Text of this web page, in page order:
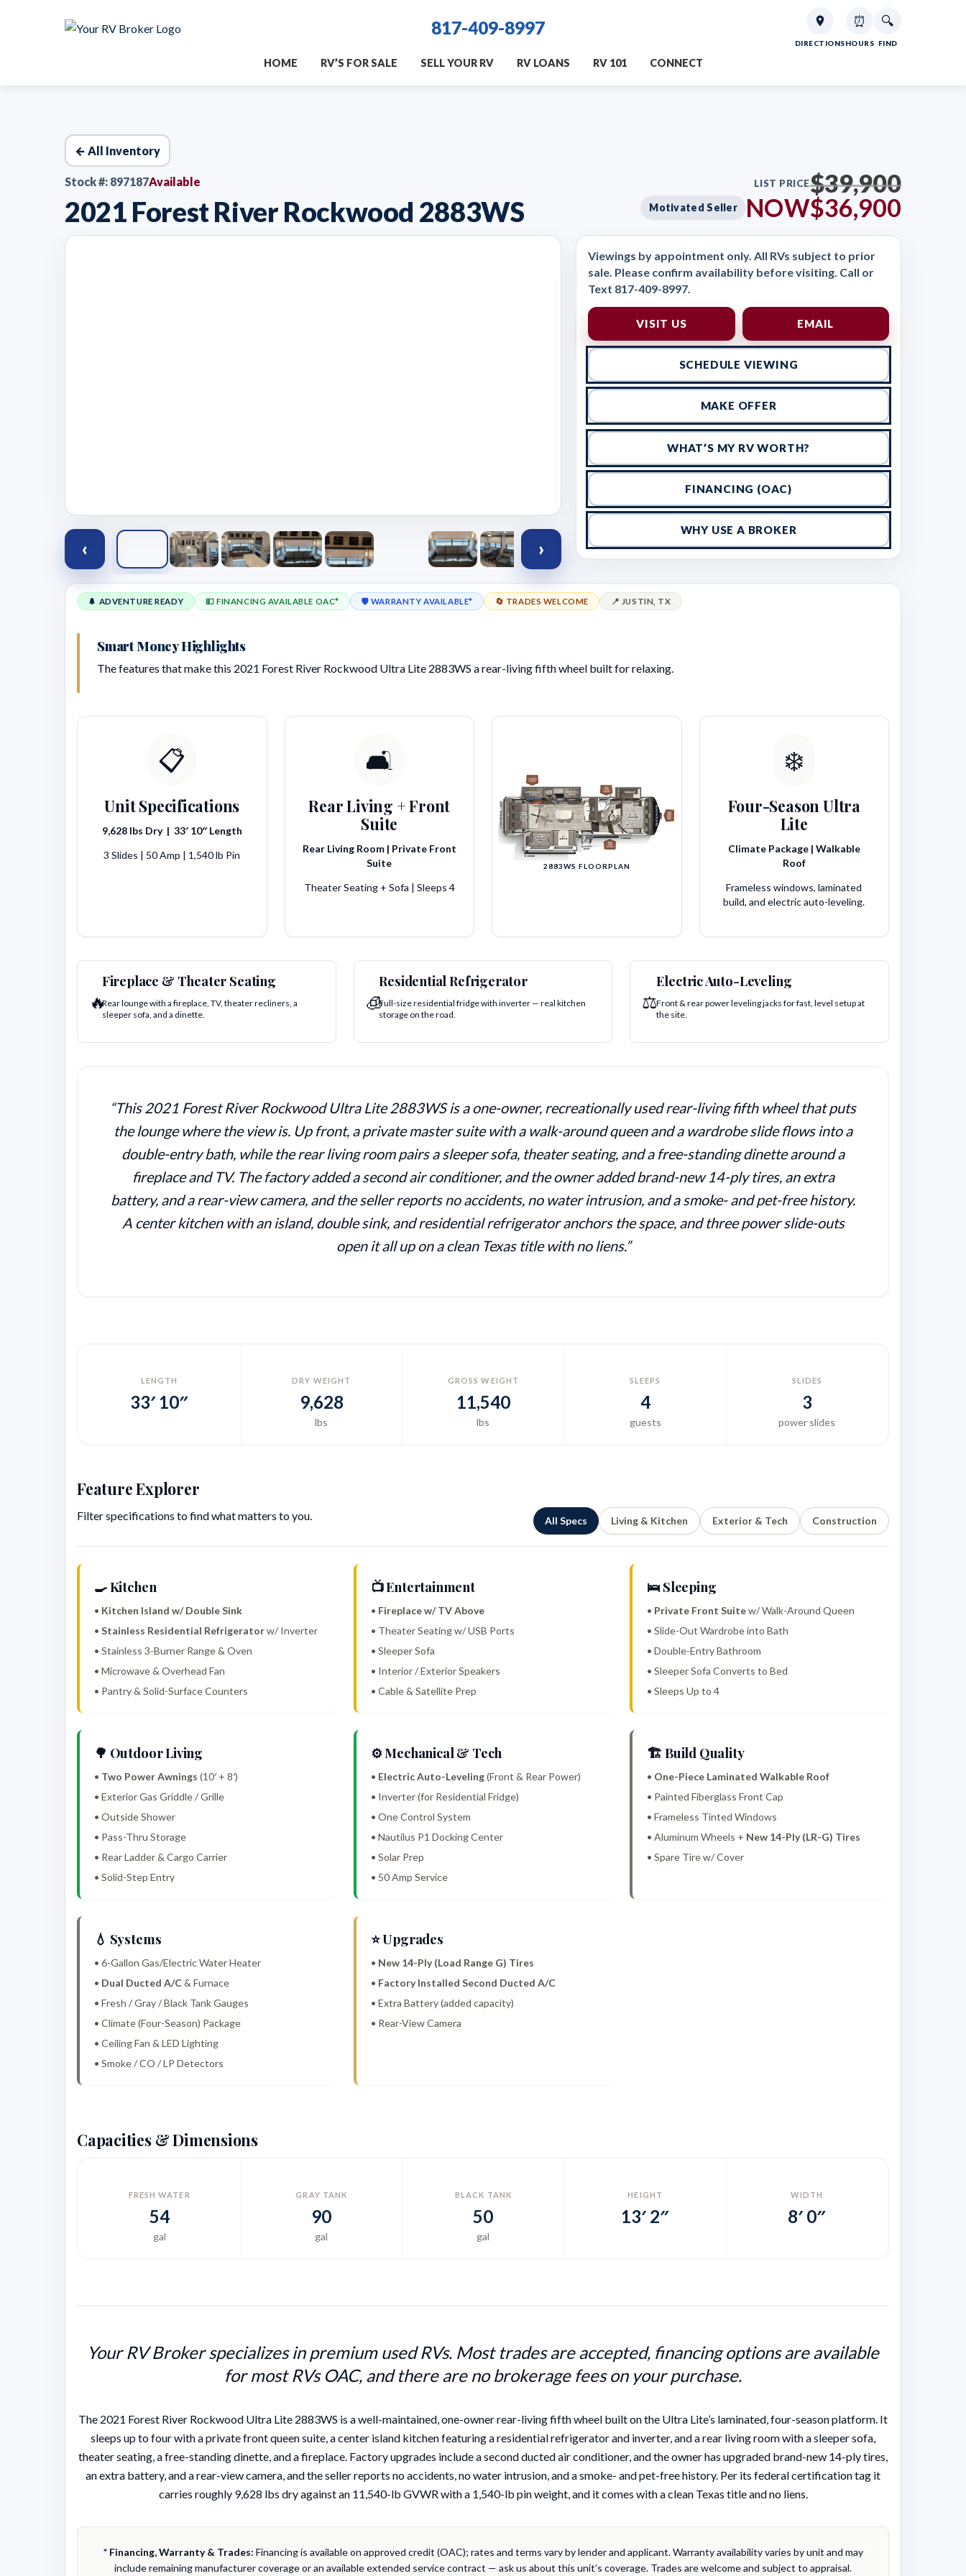
817-409-8997
DIRECTIONS
⏰
HOURS
🔍
FIND
HOME RV’S FOR SALE SELL YOUR RV RV LOANS RV 101 CONNECT
← All Inventory
2021 Forest River Rockwood 2883WS
Stock #: 897187Available LIST PRICE$39,900
Motivated Seller NOW$36,900
‹ ›
Viewings by appointment only. All RVs subject to prior
sale. Please confirm availability before visiting. Call or
Text 817-409-8997.
VISIT US EMAIL
SCHEDULE VIEWING
MAKE OFFER
WHAT’S MY RV WORTH?
FINANCING (OAC)
WHY USE A BROKER
🌲 ADVENTURE READY 💵 FINANCING AVAILABLE OAC* 🛡️ WARRANTY AVAILABLE* 🔄 TRADES WELCOME 📍 JUSTIN, TX
Smart Money Highlights
The features that make this 2021 Forest River Rockwood Ultra Lite 2883WS a rear-living fifth wheel built for relaxing.
📋
Unit Specifications
9,628 lbs Dry | 33′ 10″ Length
3 Slides | 50 Amp | 1,540 lb Pin
🛋️
Rear Living + Front
Suite
Rear Living Room | Private Front
Suite
Theater Seating + Sofa | Sleeps 4
2883WS FLOORPLAN
❄️
Four-Season Ultra
Lite
Climate Package | Walkable
Roof
Frameless windows, laminated
build, and electric auto-leveling.
🔥
Fireplace & Theater Seating
Rear lounge with a fireplace, TV, theater recliners, a
sleeper sofa, and a dinette.
🧊
Residential Refrigerator
Full-size residential fridge with inverter — real kitchen
storage on the road.
⚖️
Electric Auto-Leveling
Front & rear power leveling jacks for fast, level setup at
the site.
“This 2021 Forest River Rockwood Ultra Lite 2883WS is a one-owner, recreationally used rear-living fifth wheel that puts
the lounge where the view is. Up front, a private master suite with a walk-around queen and a wardrobe slide flows into a
double-entry bath, while the rear living room pairs a sleeper sofa, theater seating, and a free-standing dinette around a
fireplace and TV. The factory added a second air conditioner, and the owner added brand-new 14-ply tires, an extra
battery, and a rear-view camera, and the seller reports no accidents, no water intrusion, and a smoke- and pet-free history.
A center kitchen with an island, double sink, and residential refrigerator anchors the space, and three power slide-outs
open it all up on a clean Texas title with no liens.”
LENGTH
33′ 10″
DRY WEIGHT
9,628
lbs
GROSS WEIGHT
11,540
lbs
SLEEPS
4
guests
SLIDES
3
power slides
Feature Explorer
Filter specifications to find what matters to you. All Specs Living & Kitchen Exterior & Tech Construction
🍳 Kitchen
• Kitchen Island w/ Double Sink
• Stainless Residential Refrigeratorw/ Inverter
• Stainless 3-Burner Range & Oven
• Microwave & Overhead Fan
• Pantry & Solid-Surface Counters
📺 Entertainment
• Fireplace w/ TV Above
• Theater Seating w/ USB Ports
• Sleeper Sofa
• Interior / Exterior Speakers
• Cable & Satellite Prep
🛌 Sleeping
• Private Front Suitew/ Walk-Around Queen
• Slide-Out Wardrobe into Bath
• Double-Entry Bathroom
• Sleeper Sofa Converts to Bed
• Sleeps Up to 4
🌳 Outdoor Living
• Two Power Awnings (10′ + 8′)
• Exterior Gas Griddle / Grille
• Outside Shower
• Pass-Thru Storage
• Rear Ladder & Cargo Carrier
• Solid-Step Entry
⚙️ Mechanical & Tech
• Electric Auto-Leveling(Front & Rear Power)
• Inverter (for Residential Fridge)
• One Control System
• Nautilus P1 Docking Center
• Solar Prep
• 50 Amp Service
🏗️ Build Quality
• One-Piece Laminated Walkable Roof
• Painted Fiberglass Front Cap
• Frameless Tinted Windows
• Aluminum Wheels + New 14-Ply (LR-G) Tires
• Spare Tire w/ Cover
💧 Systems
• 6-Gallon Gas/Electric Water Heater
• Dual Ducted A/C& Furnace
• Fresh / Gray / Black Tank Gauges
• Climate (Four-Season) Package
• Ceiling Fan & LED Lighting
• Smoke / CO / LP Detectors
⭐ Upgrades
• New 14-Ply (Load Range G) Tires
• Factory Installed Second Ducted A/C
• Extra Battery (added capacity)
• Rear-View Camera
Capacities & Dimensions
FRESH WATER
54
gal
GRAY TANK
90
gal
BLACK TANK
50
gal
HEIGHT
13′ 2″
WIDTH
8′ 0″
Your RV Broker specializes in premium used RVs. Most trades are accepted, financing options are available
for most RVs OAC, and there are no brokerage fees on your purchase.
The 2021 Forest River Rockwood Ultra Lite 2883WS is a well-maintained, one-owner rear-living fifth wheel built on the Ultra Lite’s laminated, four-season platform. It
sleeps up to four with a private front queen suite, a center island kitchen featuring a residential refrigerator and inverter, and a rear living room with a sleeper sofa,
theater seating, a free-standing dinette, and a fireplace. Factory upgrades include a second ducted air conditioner, and the owner has upgraded brand-new 14-ply tires,
an extra battery, and a rear-view camera, and the seller reports no accidents, no water intrusion, and a smoke- and pet-free history. Per its federal certification tag it
carries roughly 9,628 lbs dry against an 11,540-lb GVWR with a 1,540-lb pin weight, and it comes with a clean Texas title and no liens.
* Financing, Warranty & Trades: Financing is available on approved credit (OAC); rates and terms vary by lender and applicant. Warranty availability varies by unit and may
include remaining manufacturer coverage or an available extended service contract — ask us about this unit’s coverage. Trades are welcome and subject to appraisal.